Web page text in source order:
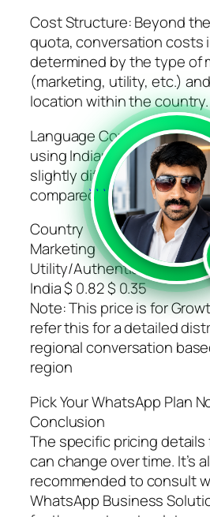
Cost Structure: Beyond
quota, conversation costs
determined by the type of
(marketing, utility, etc.)
location within the country.
Language Considerations:
using Indian languages
slightly different pricing
compared to those
Country
Marketing
Utility/Authentication/
India $ 0.82 $ 0.35
Note: This price is for
refer this for a detailed
regional conversation
region
Pick Your WhatsApp Plan
Conclusion
The specific pricing details
can change over time. It’s
recommended to consult
WhatsApp Business
```